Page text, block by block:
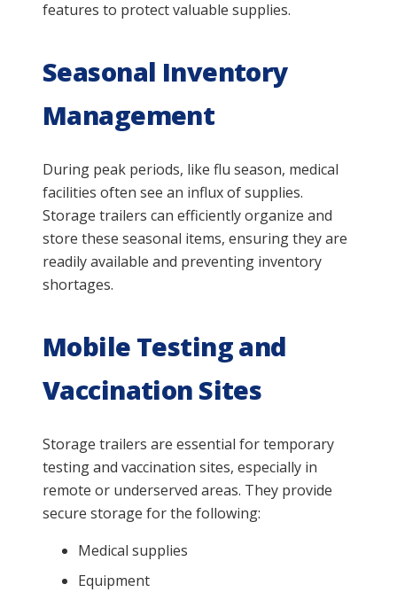
features to protect valuable supplies.
Seasonal Inventory
Management
During peak periods, like flu season, medical
facilities often see an influx of supplies.
Storage trailers can efficiently organize and
store these seasonal items, ensuring they are
readily available and preventing inventory
shortages.
Mobile Testing and
Vaccination Sites
Storage trailers are essential for temporary
testing and vaccination sites, especially in
remote or underserved areas. They provide
secure storage for the following:
Medical supplies
Equipment